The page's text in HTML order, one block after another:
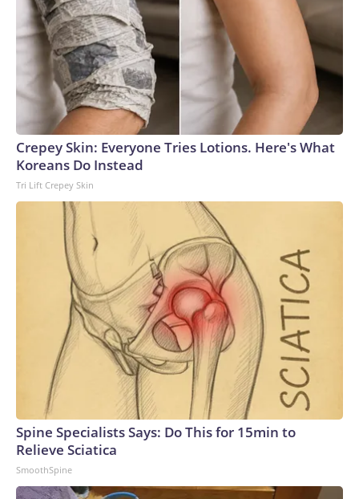
Crepey Skin: Everyone Tries Lotions. Here's What
Koreans Do Instead
Tri Lift Crepey Skin
Spine Specialists Says: Do This for 15min to
Relieve Sciatica
SmoothSpine